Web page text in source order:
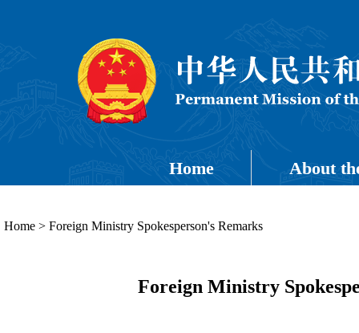
Home About
Home > Foreign Ministry Spokesperson's Remarks
Foreign Ministry